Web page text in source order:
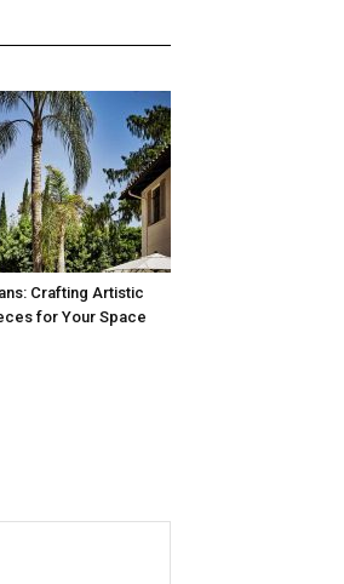
Crafting Artistic
for Your Space